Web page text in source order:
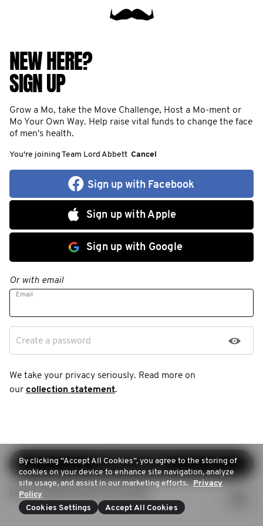
NEW HERE?
SIGN UP
Grow a Mo, take the Move Challenge, Host a Mo-ment or
Mo Your Own Way. Help raise vital funds to change the face
of men's health.
You're joining Team Lord Abbett Cancel
Sign up with Facebook
Sign up with Apple
Sign up with Google
Or with email
Email
Create a password
We take your privacy seriously. Read more on
our collection statement.
Continue sign-up
Login (Already have an account)
By clicking “Accept All Cookies”, you agree to the storing of
cookies on your device to enhance site navigation, analyze
site usage, and assist in our marketing efforts. Privacy
Policy
Cookies Settings
Accept All Cookies